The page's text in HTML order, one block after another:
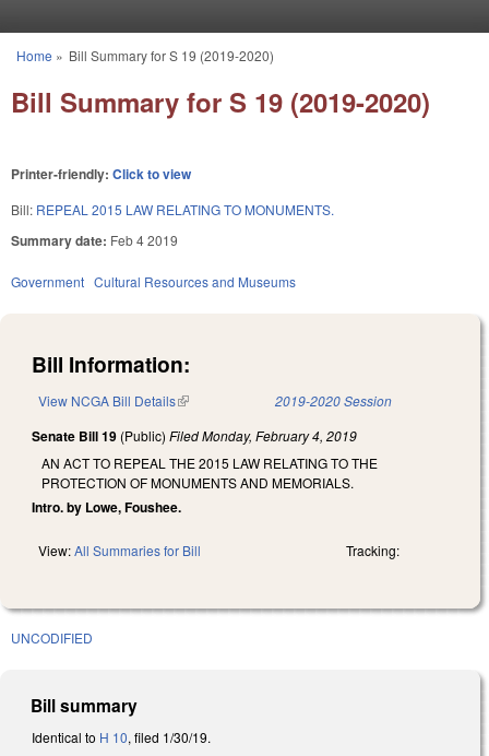
You are here
Home » Bill Summary for S 19 (2019-2020)
Bill Summary for S 19 (2019-2020)
Printer-friendly: Click to view
Bill: REPEAL 2015 LAW RELATING TO MONUMENTS.
Summary date: Feb 4 2019
Government Cultural Resources and Museums
Bill Information:
View NCGA Bill Details(link is external) 2019-2020 Session
Senate Bill 19 (Public) FiledMonday, February 4, 2019
AN ACT TO REPEAL THE 2015 LAW RELATING TO THE
PROTECTION OF MONUMENTS AND MEMORIALS.
Intro. by Lowe, Foushee.
View:All Summaries for Bill Tracking:
UNCODIFIED
Bill summary
Identical to H 10, filed 1/30/19.